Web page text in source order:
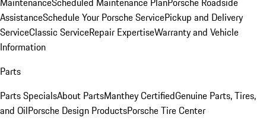
AssistanceSchedule Your Porsche ServicePickup and Delivery
ServiceClassic ServiceRepair ExpertiseWarranty and Vehicle
Information
Parts
Parts SpecialsAbout PartsManthey CertifiedGenuine Parts, Tires,
and OilPorsche Design ProductsPorsche Tire Center